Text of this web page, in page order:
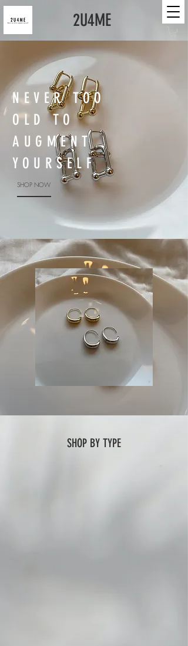
2U4ME
NEVER TOO
OLD TO
AUGMENT
YOURSELF
SHOP NOW
SHOP BY TYPE